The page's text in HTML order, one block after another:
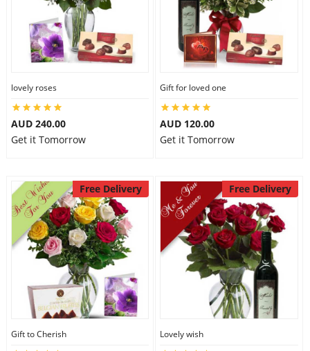
lovely roses
AUD 240.00
Get it Tomorrow
Gift for loved one
AUD 120.00
Get it Tomorrow
Free Delivery
Gift to Cherish
Free Delivery
Lovely wish